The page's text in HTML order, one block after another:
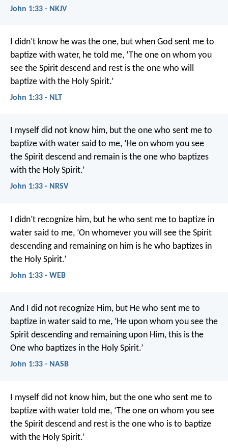
John 1:33 - NKJV
I didn’t know he was the one, but when God sent me to
baptize with water, he told me, ‘The one on whom you
see the Spirit descend and rest is the one who will
baptize with the Holy Spirit.’
John 1:33 - NLT
I myself did not know him, but the one who sent me to
baptize with water said to me, ‘He on whom you see
the Spirit descend and remain is the one who baptizes
with the Holy Spirit.’
John 1:33 - NRSV
I didn’t recognize him, but he who sent me to baptize in
water said to me, ‘On whomever you will see the Spirit
descending and remaining on him is he who baptizes in
the Holy Spirit.’
John 1:33 - WEB
And I did not recognize Him, but He who sent me to
baptize in water said to me, ‘He upon whom you see the
Spirit descending and remaining upon Him, this is the
One who baptizes in the Holy Spirit.’
John 1:33 - NASB
I myself did not know him, but the one who sent me to
baptize with water told me, ‘The one on whom you see
the Spirit descend and rest is the one who is to baptize
with the Holy Spirit.’